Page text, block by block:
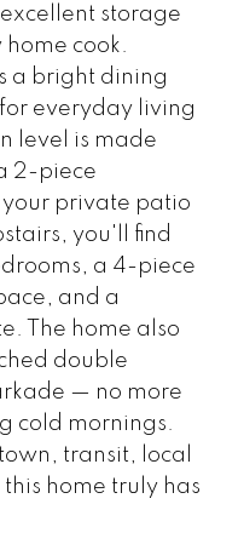
storage
cook.
a bright dining
everyday living
level is made
2-piece
your private patio
you'll find
a 4-piece
and a
The home also
double
— no more
cold mornings.
transit, local
home truly has